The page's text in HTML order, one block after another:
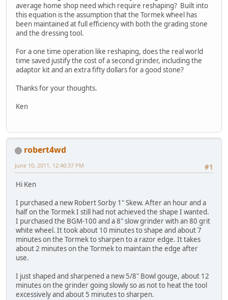
average home shop need which require reshaping? Built into
this equation is the assumption that the Tormek wheel has
been maintained at full efficiency with both the grading stone
and the dressing tool.
For a one time operation like reshaping, does the real world
time saved justify the cost of a second grinder, including the
adaptor kit and an extra fifty dollars for a good stone?
Thanks for your thoughts.
Ken
robert4wd
#1
June 10, 2011, 12:40:37 PM
Hi Ken
I purchased a new Robert Sorby 1" Skew. After an hour and a
half on the Tormek I still had not achieved the shape I wanted.
I purchased the BGM-100 and a 8" slow grinder with an 80 grit
white wheel. It took about 10 minutes to shape and about 7
minutes on the Tormek to sharpen to a razor edge. It takes
about 2 minutes on the Tormek to maintain the edge after
use.
I just shaped and sharpened a new 5/8" Bowl gouge, about 12
minutes on the grinder going slowly so as not to heat the tool
excessively and about 5 minutes to sharpen.